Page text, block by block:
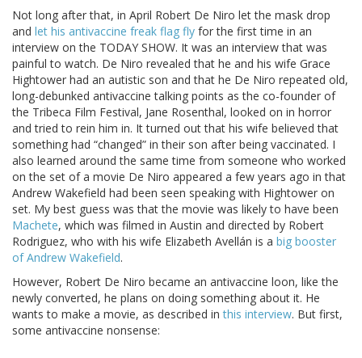
Not long after that, in April Robert De Niro let the mask drop
and let his antivaccine freak flag fly for the first time in an
interview on the TODAY SHOW. It was an interview that was
painful to watch. De Niro revealed that he and his wife Grace
Hightower had an autistic son and that he De Niro repeated old,
long-debunked antivaccine talking points as the co-founder of
the Tribeca Film Festival, Jane Rosenthal, looked on in horror
and tried to rein him in. It turned out that his wife believed that
something had “changed” in their son after being vaccinated. I
also learned around the same time from someone who worked
on the set of a movie De Niro appeared a few years ago in that
Andrew Wakefield had been seen speaking with Hightower on
set. My best guess was that the movie was likely to have been
Machete, which was filmed in Austin and directed by Robert
Rodriguez, who with his wife Elizabeth Avellán is a big booster
of Andrew Wakefield.
However, Robert De Niro became an antivaccine loon, like the
newly converted, he plans on doing something about it. He
wants to make a movie, as described inthis interview. But first,
some antivaccine nonsense: